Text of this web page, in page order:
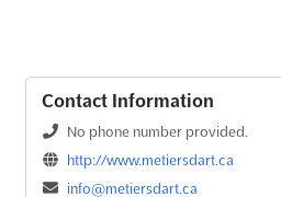
Contact Information
No phone number provided.
http://www.metiersdart.ca
info@metiersdart.ca